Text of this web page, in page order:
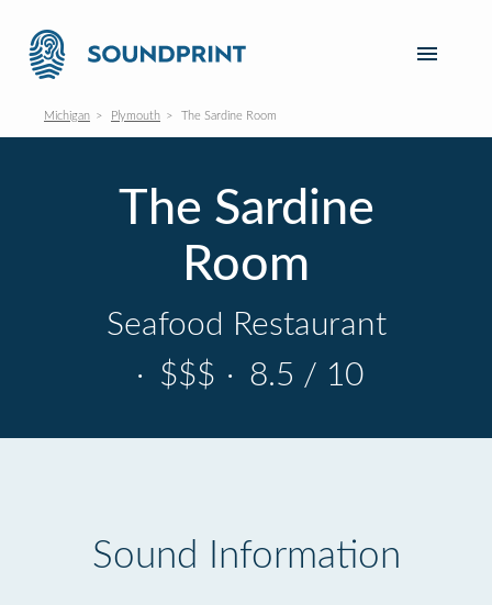
Michigan Plymouth The Sardine Room
The Sardine
Room
Seafood Restaurant
· $$$ · 8.5 / 10
Sound Information